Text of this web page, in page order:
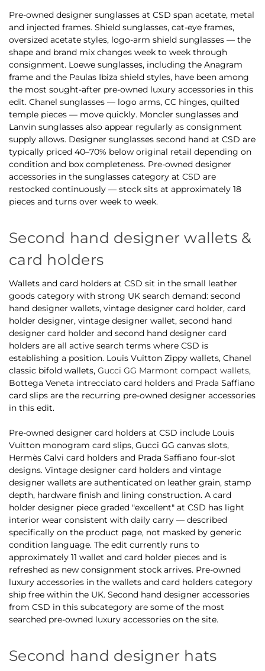
Pre-owned designer sunglasses at CSD span acetate, metal
and injected frames. Shield sunglasses, cat-eye frames,
oversized acetate styles, logo-arm shield sunglasses — the
shape and brand mix changes week to week through
consignment. Loewe sunglasses, including the Anagram
frame and the Paulas Ibiza shield styles, have been among
the most sought-after pre-owned luxury accessories in this
edit. Chanel sunglasses — logo arms, CC hinges, quilted
temple pieces — move quickly. Moncler sunglasses and
Lanvin sunglasses also appear regularly as consignment
supply allows. Designer sunglasses second hand at CSD are
typically priced 40–70% below original retail depending on
condition and box completeness. Pre-owned designer
accessories in the sunglasses category at CSD are
restocked continuously — stock sits at approximately 18
pieces and turns over week to week.
Second hand designer wallets &
card holders
Wallets and card holders at CSD sit in the small leather
goods category with strong UK search demand: second
hand designer wallets, vintage designer card holder, card
holder designer, vintage designer wallet, second hand
designer card holder and second hand designer card
holders are all active search terms where CSD is
establishing a position. Louis Vuitton Zippy wallets, Chanel
classic bifold wallets, Gucci GG Marmont compact wallets,
Bottega Veneta intrecciato card holders and Prada Saffiano
card slips are the recurring pre-owned designer accessories
in this edit.
Pre-owned designer card holders at CSD include Louis
Vuitton monogram card slips, Gucci GG canvas slots,
Hermès Calvi card holders and Prada Saffiano four-slot
designs. Vintage designer card holders and vintage
designer wallets are authenticated on leather grain, stamp
depth, hardware finish and lining construction. A card
holder designer piece graded "excellent" at CSD has light
interior wear consistent with daily carry — described
specifically on the product page, not masked by generic
condition language. The edit currently runs to
approximately 11 wallet and card holder pieces and is
refreshed as new consignment stock arrives. Pre-owned
luxury accessories in the wallets and card holders category
ship free within the UK. Second hand designer accessories
from CSD in this subcategory are some of the most
searched pre-owned luxury accessories on the site.
Second hand designer hats